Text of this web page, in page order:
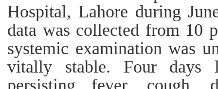
Hospital, Lahore during
data was collected from 10
systemic examination was
vitally stable. Four days
persisting fever, cough,